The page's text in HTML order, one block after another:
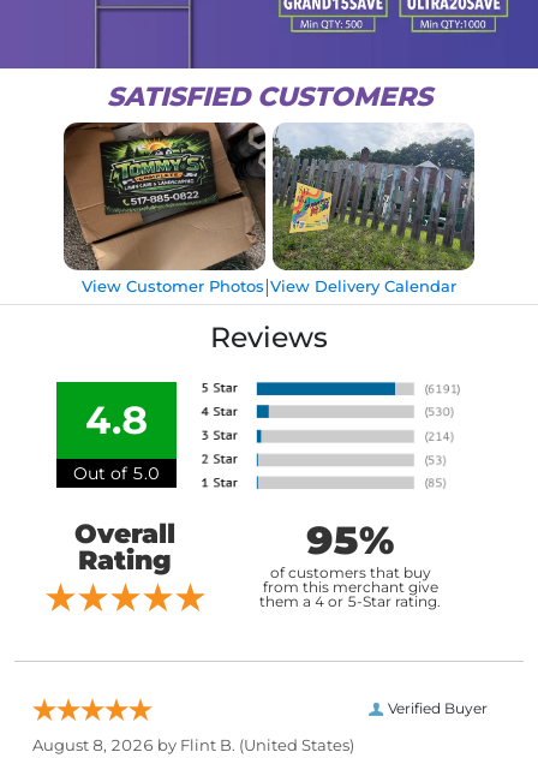
SATISFIED CUSTOMERS
View Customer Photos|View Delivery Calendar
Reviews
4.8
Out of 5.0
Overall
Rating
95%
of customers that buy
from this merchant give
them a 4 or 5-Star rating.
Verified Buyer
August 8, 2026 by Flint B. (United States)